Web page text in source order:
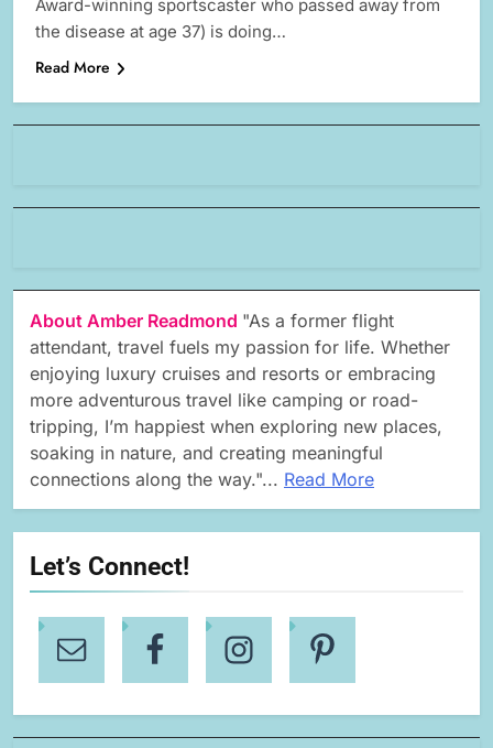
Award-winning sportscaster who passed away from
the disease at age 37) is doing…
Read More
About Amber Readmond "As a former flight
attendant, travel fuels my passion for life. Whether
enjoying luxury cruises and resorts or embracing
more adventurous travel like camping or road-
tripping, I’m happiest when exploring new places,
soaking in nature, and creating meaningful
connections along the way."... Read More
Let’s Connect!